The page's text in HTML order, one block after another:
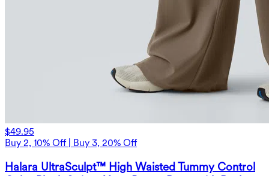
$49.95
Buy 2, 10% Off | Buy 3, 20% Off
Halara UltraSculpt™ High Waisted Tummy Control